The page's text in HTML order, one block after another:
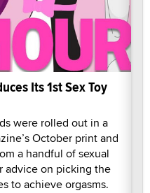
Its 1st Sex Toy
were rolled out in a
October print and
a handful of sexual
advice on picking the
to achieve orgasms.